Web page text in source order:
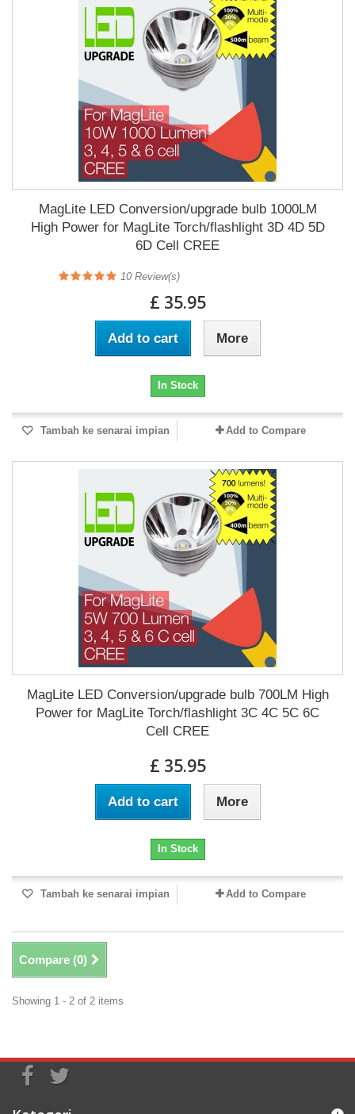
MagLite LED Conversion/upgrade bulb 1000LM
High Power for MagLite Torch/flashlight 3D 4D 5D
6D Cell CREE
10 Review(s)
£ 35.95
Add to cart More
In Stock
Tambah ke senarai impian Add to Compare
MagLite LED Conversion/upgrade bulb 700LM High
Power for MagLite Torch/flashlight 3C 4C 5C 6C
Cell CREE
£ 35.95
Add to cart More
In Stock
Tambah ke senarai impian Add to Compare
Compare (0)
Showing 1 - 2 of 2 items